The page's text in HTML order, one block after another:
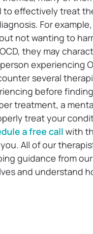
to effectively treat
For example,
not wanting to
they may
experiencing
several
before
treatment, a
treat your
a free call with
All of our
guidance from
and understand